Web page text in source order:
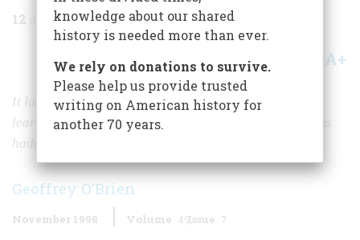
12 min read
Share A+
It looks both backward to everything Hollywood had
learned about Westerns, and forward to things that films
hadn’t dared to do.
Geoffrey O’Brien
November 1998 Volume 49Issue 7
knowledge about our shared
history is needed more than ever.
We rely on donations to survive.
Please help us provide trusted
writing on American history for
another 70 years.